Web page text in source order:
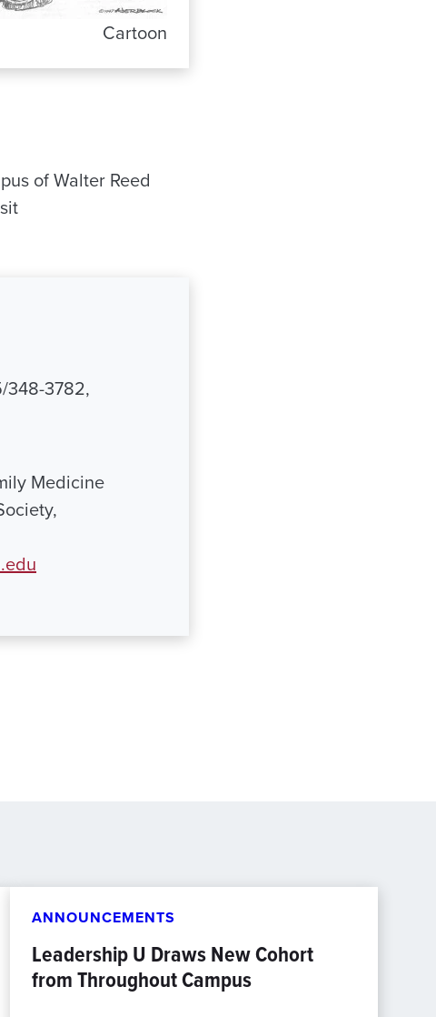
Cartoon
of Walter Reed
348-3782,
Medicine
ANNOUNCEMENTS
Leadership U Draws New Cohort
from Throughout Campus